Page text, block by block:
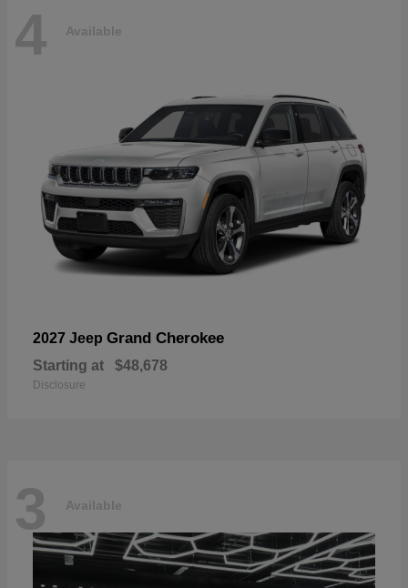
4 Available
2027 Jeep Grand Cherokee
Starting at $48,678
Disclosure
3 Available